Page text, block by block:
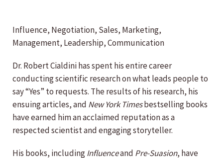
Influence, Negotiation, Sales, Marketing,
Management, Leadership, Communication
Dr. Robert Cialdini has spent his entire career
conducting scientific research on what leads people to
say “Yes” to requests. The results of his research, his
ensuing articles, and New York Timesbestselling books
have earned him an acclaimed reputation as a
respected scientist and engaging storyteller.
His books, includingInfluenceand Pre-Suasion, have